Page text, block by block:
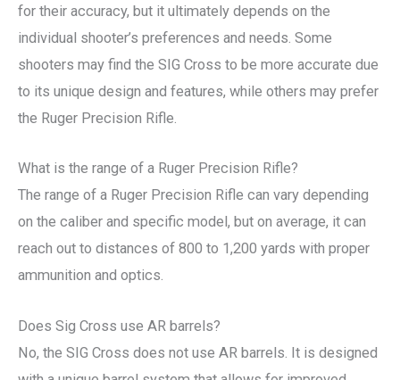
for their accuracy, but it ultimately depends on the
individual shooter’s preferences and needs. Some
shooters may find the SIG Cross to be more accurate due
to its unique design and features, while others may prefer
the Ruger Precision Rifle.
What is the range of a Ruger Precision Rifle?
The range of a Ruger Precision Rifle can vary depending
on the caliber and specific model, but on average, it can
reach out to distances of 800 to 1,200 yards with proper
ammunition and optics.
Does Sig Cross use AR barrels?
No, the SIG Cross does not use AR barrels. It is designed